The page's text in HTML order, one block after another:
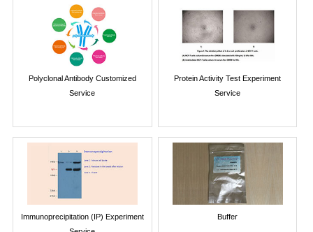
Polyclonal Antibody Customized
Service
Protein Activity Test Experiment
Service
Immunoprecipitation (IP) Experiment
Buffer